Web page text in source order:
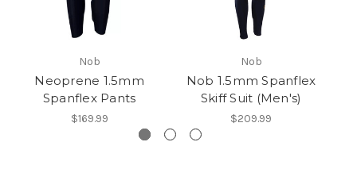
Nob
Neoprene 1.5mm
Spanflex Pants
$169.99
Nob
Nob 1.5mm Spanflex
Skiff Suit (Men's)
$209.99